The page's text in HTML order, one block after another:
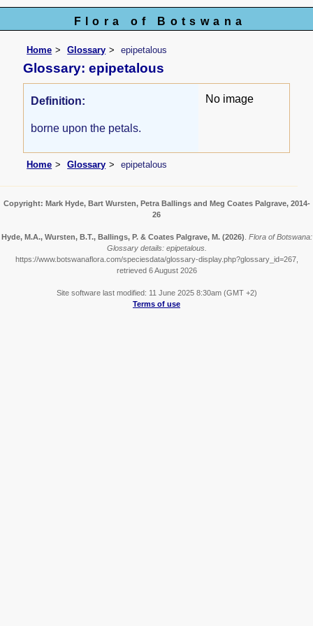
Flora of Botswana
Home Glossary epipetalous
Glossary: epipetalous
Definition:
borne upon the petals.
No image
Home Glossary epipetalous
Copyright: Mark Hyde, Bart Wursten, Petra Ballings and Meg Coates Palgrave, 2014-
26
Hyde, M.A., Wursten, B.T., Ballings, P. & Coates Palgrave, M. (2026) Flora of Botswana:
Glossary details: epipetalous.
https://www.botswanaflora.com/speciesdata/glossary-display.php?glossary_id=267,
retrieved 6 August 2026
Site software last modified: 11 June 2025 8:30am (GMT +2)
Terms of use